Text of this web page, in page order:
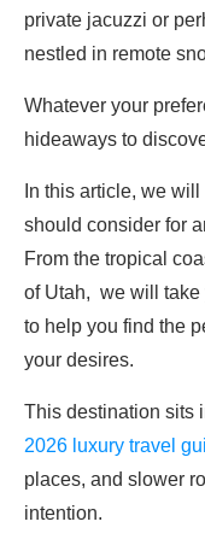
private jacuzzi or
nestled in remote
Whatever your
hideaways to
In this article, we
should consider for
From the tropical
of Utah, we will take
to help you find the
your desires.
This destination sits
2026 luxury travel
places, and slower
intention.